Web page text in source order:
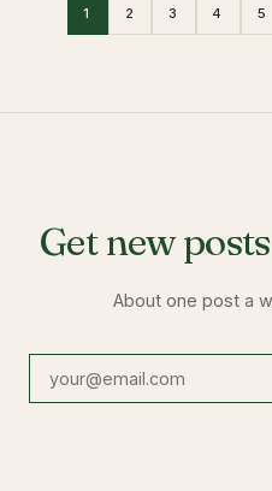
1 2 3 4 5
Get new
About one post a